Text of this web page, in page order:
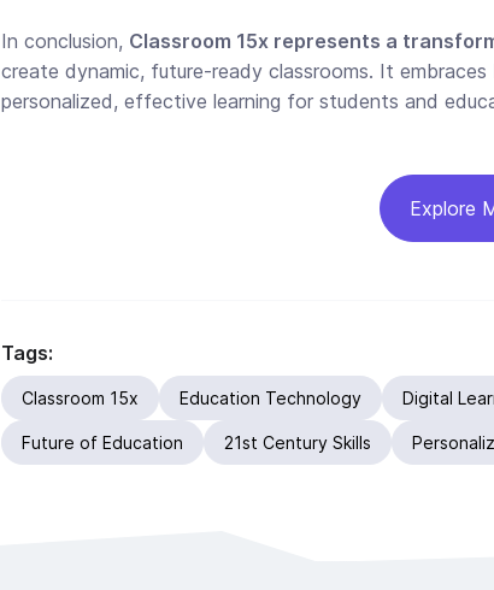
In conclusion, Classroom 15x represents a
create dynamic, future-ready classrooms. It
personalized, effective learning for students and
Explore
Tags:
Classroom 15x Education Technology Digital
Future of Education 21st Century Skills